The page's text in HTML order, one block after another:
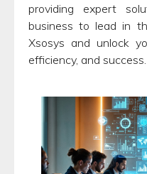
providing expert
business to lead in
Xsosys and unlock
efficiency, and success.